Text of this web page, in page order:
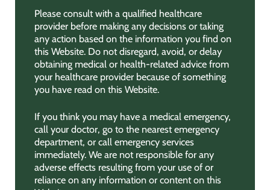
Please consult with a qualified healthcare
provider before making any decisions or taking
any action based on the information you find on
this Website. Do not disregard, avoid, or delay
obtaining medical or health-related advice from
your healthcare provider because of something
you have read on this Website.
If you think you may have a medical emergency,
call your doctor, go to the nearest emergency
department, or call emergency services
immediately. We are not responsible for any
adverse effects resulting from your use of or
reliance on any information or content on this